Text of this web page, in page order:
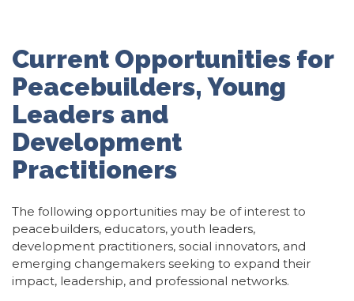
Current Opportunities for
Peacebuilders, Young
Leaders and
Development
Practitioners
The following opportunities may be of interest to
peacebuilders, educators, youth leaders,
development practitioners, social innovators, and
emerging changemakers seeking to expand their
impact, leadership, and professional networks.